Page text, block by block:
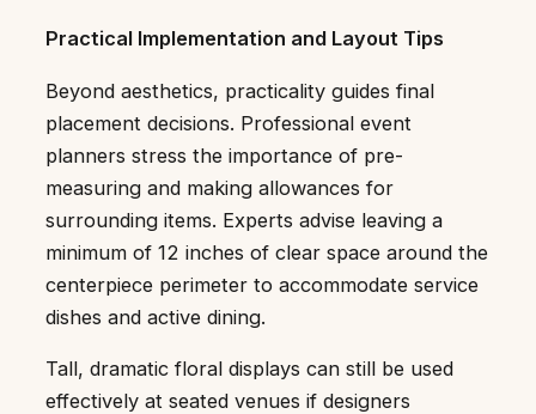
Practical Implementation and Layout Tips
Beyond aesthetics, practicality guides final
placement decisions. Professional event
planners stress the importance of pre-
measuring and making allowances for
surrounding items. Experts advise leaving a
minimum of 12 inches of clear space around the
centerpiece perimeter to accommodate service
dishes and active dining.
Tall, dramatic floral displays can still be used
effectively at seated venues if designers